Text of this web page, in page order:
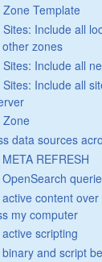
Template
Include all
zones
Include all
Include all
Zone
data sources
REFRESH
OpenSearch
active content
my computer
scripting
binary and script